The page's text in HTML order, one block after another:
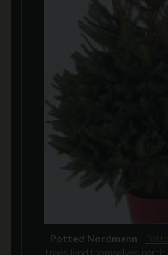
Potted Nordmann
trees lend themselves